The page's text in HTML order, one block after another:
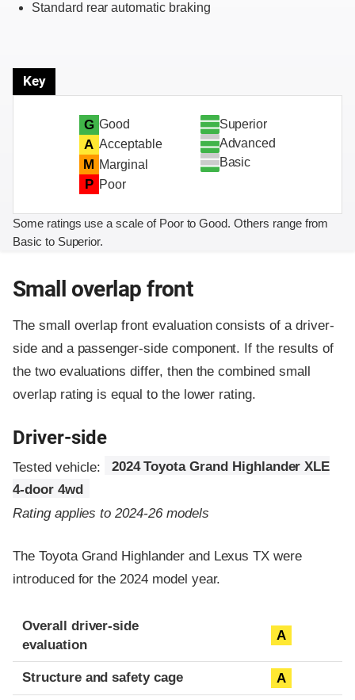
Standard rear automatic braking
Key
G Good
A Acceptable
M Marginal
P Poor
Superior
Advanced
Basic
Some ratings use a scale of Poor to Good. Others range from
Basic to Superior.
Small overlap front
The small overlap front evaluation consists of a driver-
side and a passenger-side component. If the results of
the two evaluations differ, then the combined small
overlap rating is equal to the lower rating.
Driver-side
Tested vehicle:
2024 Toyota Grand Highlander XLE
4-door 4wd
Rating applies to 2024-26 models
The Toyota Grand Highlander and Lexus TX were
introduced for the 2024 model year.
Evaluation criteria
Rating
Overall driver-side
evaluation
A
Structure and safety cage A